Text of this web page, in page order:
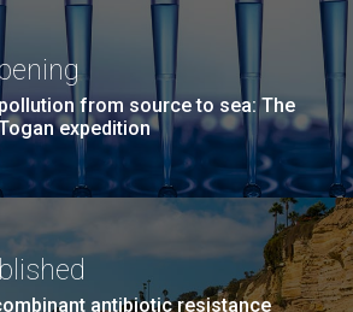
from source to sea: The
expedition
antibiotic resistance